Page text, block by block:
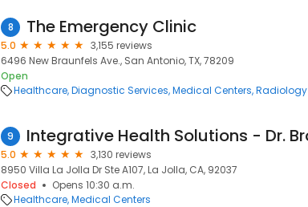
8 The Emergency Clinic
5.0
3,155 reviews
6496 New Braunfels Ave., San Antonio, TX, 78209
Open
Healthcare Diagnostic Services Medical Centers Radiology
9
5.0
3,130 reviews
8950 Villa La Jolla Dr Ste A107, La Jolla, CA, 92037
Closed
Opens 10:30 a.m.
Healthcare Medical Centers